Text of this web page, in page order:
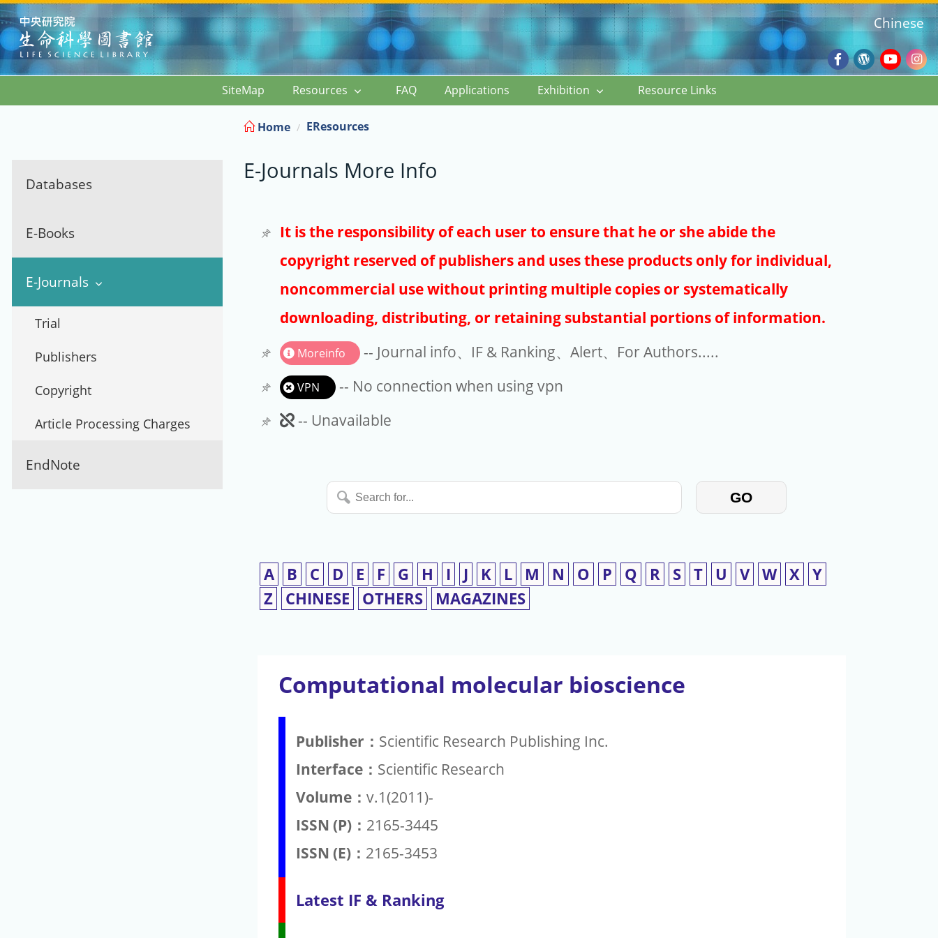
:::
Facebook
Wordpress
Blog
Chinese
SiteMap Resources FAQ Applications Exhibition Resource Links
Databases
E-Books
E-Journals
Trial
Publishers
Copyright
Article Processing Charges
EndNote
Home EResources
E-Journals More Info
It is the responsibility of each user to ensure that he or she abide the
copyright reserved of publishers and uses these products only for individual,
noncommercial use without printing multiple copies or systematically
downloading, distributing, or retaining substantial portions of information.
Moreinfo -- Journal info、IF & Ranking、Alert、For Authors.....
VPN
-- No connection when using vpn
Unavailable
-- Unavailable
Search
for...
GO
A B C D E F G H I J K L M N O P Q R S T U V W X Y
Z
CHINESE OTHERS MAGAZINES
Computational molecular bioscience
Publisher： Scientific Research Publishing Inc.
Interface： Scientific Research
Volume： v.1(2011)-
ISSN (P)： 2165-3445
ISSN (E)： 2165-3453
Latest IF & Ranking